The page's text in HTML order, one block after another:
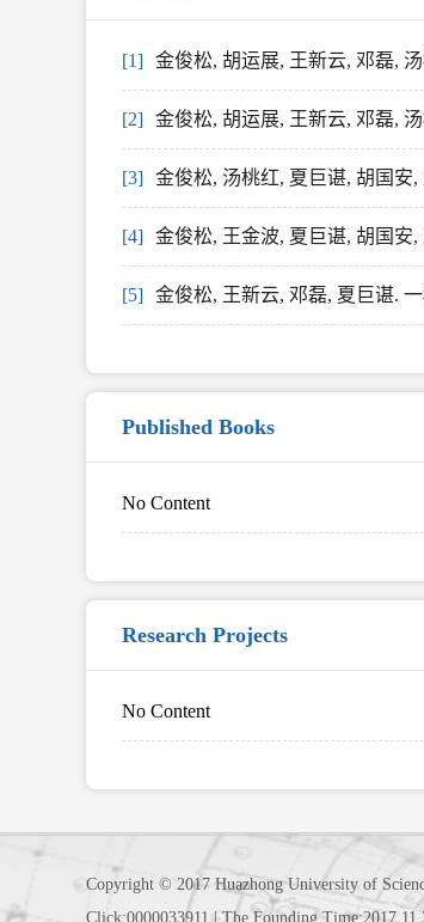
[1] 金俊松, 胡运展, 王新云, 邓磊,
[2] 金俊松, 胡运展, 王新云, 邓磊,
[3] 金俊松, 汤桃红, 夏巨谌, 胡国安
[4] 金俊松, 王金波, 夏巨谌, 胡国安
[5] 金俊松, 王新云, 邓磊, 夏巨谌.
Published Books
No Content
Research Projects
No Content
Copyright © 2017 Huazhong University of
Click:0000033911 |The Founding Time:2017 11